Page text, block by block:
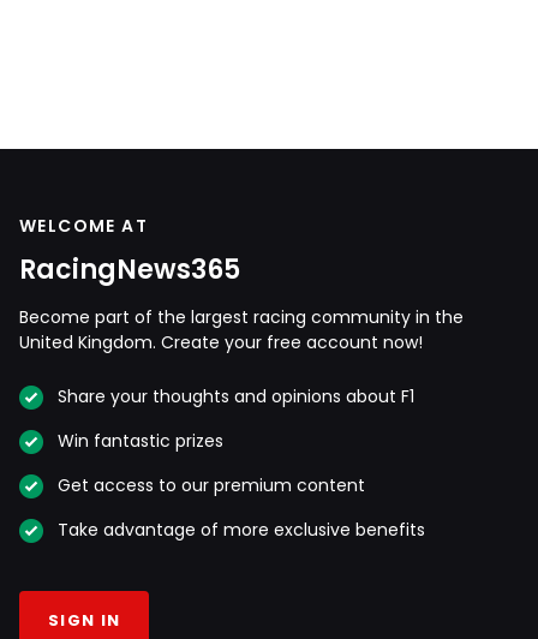
WELCOME AT
RacingNews365
Become part of the largest racing community in the
United Kingdom. Create your free account now!
Share your thoughts and opinions about F1
Win fantastic prizes
Get access to our premium content
Take advantage of more exclusive benefits
SIGN IN